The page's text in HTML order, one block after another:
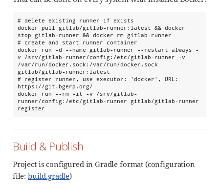
# delete existing runner if exists
docker pull gitlab/gitlab-runner:latest && docker
stop gitlab-runner && docker rm gitlab-runner
# create and start runner container
docker run -d --name gitlab-runner --restart always -
v /srv/gitlab-runner/config:/etc/gitlab-runner -v
/var/run/docker.sock:/var/run/docker.sock
gitlab/gitlab-runner:latest
# register runner, use executor: 'docker', URL:
https://git.bgerp.org/
docker run --rm -it -v /srv/gitlab-
runner/config:/etc/gitlab-runner gitlab/gitlab-runner
register
Build & Publish
Project is configured in Gradle format (configuration
file: build.gradle)